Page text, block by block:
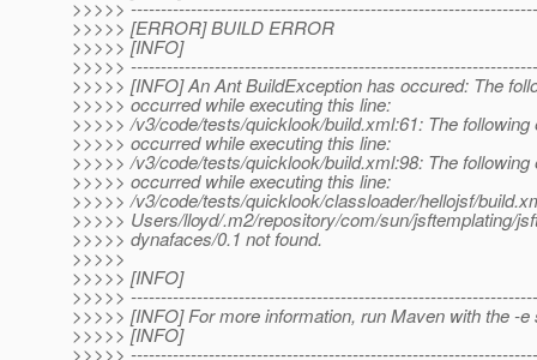
>>>>>
>>>>> [ERROR] BUILD ERROR
>>>>> [INFO]
>>>>>
>>>>> [INFO] An Ant BuildException has occured: The
>>>>> occurred while executing this line:
>>>>> /v3/code/tests/quicklook/build.xml:61: The following
>>>>> occurred while executing this line:
>>>>> /v3/code/tests/quicklook/build.xml:98: The following
>>>>> occurred while executing this line:
>>>>> /v3/code/tests/quicklook/classloader/hellojsf/
>>>>> Users/lloyd/.m2/repository/com/sun/jsftemplating/
>>>>> dynafaces/0.1 not found.
>>>>>
>>>>> [INFO]
>>>>>
>>>>> [INFO] For more information, run Maven with the -e
>>>>> [INFO]
>>>>>